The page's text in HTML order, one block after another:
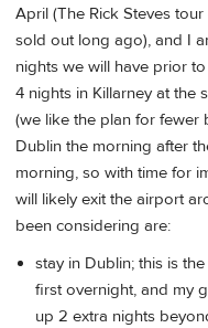
April (The Rick Steves
sold out long ago), and I
nights we will have prior
4 nights in Killarney at the
(we like the plan for
Dublin the morning after
morning, so with time for
will likely exit the airport
been considering are:
stay in Dublin; this is
first overnight, and my
up 2 extra nights